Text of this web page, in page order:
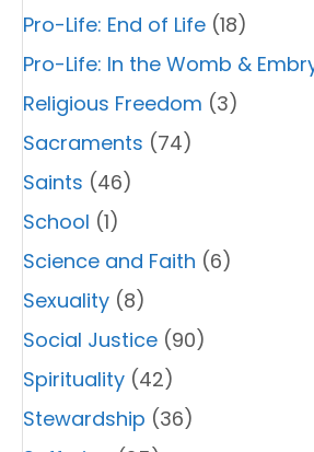
Pro-Life: End of Life (18)
Pro-Life: In the Womb &
Religious Freedom (3)
Sacraments (74)
Saints (46)
School (1)
Science and Faith (6)
Sexuality (8)
Social Justice (90)
Spirituality (42)
Stewardship (36)